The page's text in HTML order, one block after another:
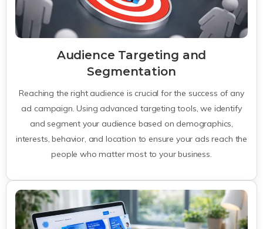
Audience Targeting and
Segmentation
Reaching the right audience is crucial for the success of any
ad campaign. Using advanced targeting tools, we identify
and segment your audience based on demographics,
interests, behavior, and location to ensure your ads reach the
people who matter most to your business.